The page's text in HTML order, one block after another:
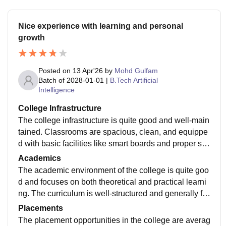
Nice experience with learning and personal
growth
Posted on 13 Apr'26 by Mohd Gulfam
Batch of 2028-01-01 | B.Tech Artificial
Intelligence
College Infrastructure
The college infrastructure is quite good and well-main
tained. Classrooms are spacious, clean, and equippe
d with basic facilities like smart boards and proper se
ating arrangements. The library has a good collection
of books and provides a शांत environment for study. La
bs are functional and help in practical learning. The c
ampus also includes sports facilities, a canteen, and
rience. However, some areas like maintenance and m
Academics
The academic environment of the college is quite goo
d and focuses on both theoretical and practical learni
ng. The curriculum is well-structured and generally fol
lows university guidelines, helping students build a str
ong foundation in their subjects. Teachers are qualifie
Placements
The placement opportunities in the college are averag